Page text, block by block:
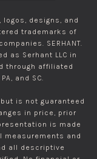
logos, designs, and
trademarks of
SERHANT.
as Serhant LLC in
through affiliated
and SC.
is not guaranteed
in price, prior
is made
measurements and
all descriptive